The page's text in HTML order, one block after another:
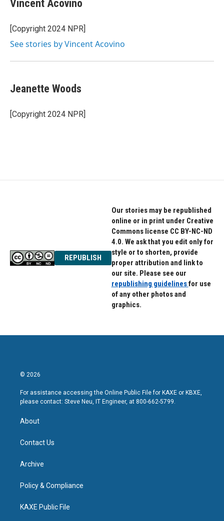
Vincent Acovino
[Copyright 2024 NPR]
See stories by Vincent Acovino
Jeanette Woods
[Copyright 2024 NPR]
REPUBLISH
Our stories may be republished
online or in print under Creative
Commons license CC BY-NC-ND
4.0. We ask that you edit only for
style or to shorten, provide
proper attribution and link to
our site. Please see our
republishing guidelinesfor use
of any other photos and
graphics.
© 2026
For assistance accessing the Online Public File for KAXE or KBXE,
please contact: Steve Neu, IT Engineer, at 800-662-5799.
About
Contact Us
Archive
Policy & Compliance
KAXE Public File